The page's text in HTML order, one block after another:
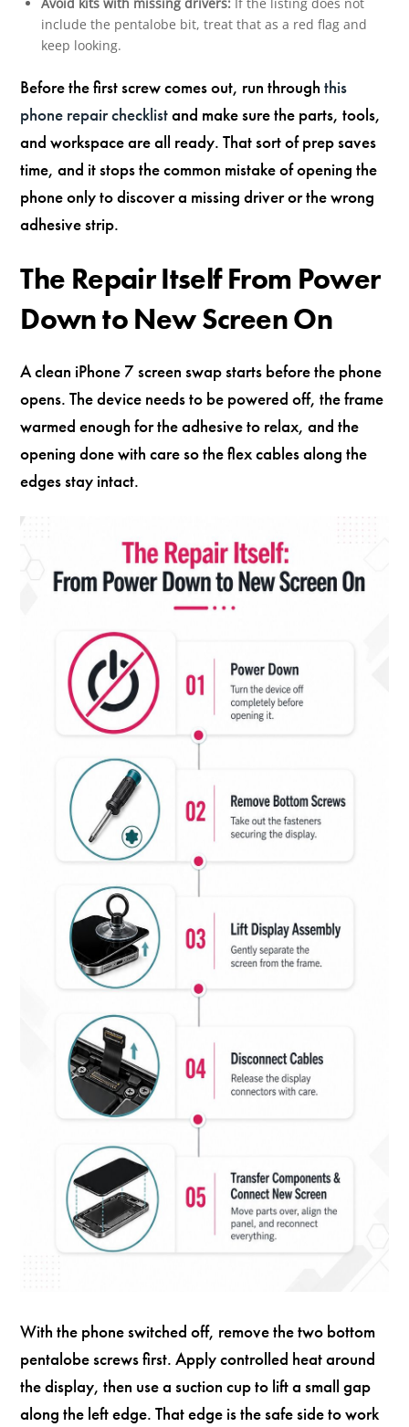
Avoid kits with missing drivers:If the listing does not
include the pentalobe bit, treat that as a red flag and
keep looking.
Before the first screw comes out, run throughthis
phone repair checklistand make sure the parts, tools,
and workspace are all ready. That sort of prep saves
time, and it stops the common mistake of opening the
phone only to discover a missing driver or the wrong
adhesive strip.
The Repair Itself From Power
Down to New Screen On
A clean iPhone 7 screen swap starts before the phone
opens. The device needs to be powered off, the frame
warmed enough for the adhesive to relax, and the
opening done with care so the flex cables along the
edges stay intact.
With the phone switched off, remove the two bottom
pentalobe screws first. Apply controlled heat around
the display, then use a suction cup to lift a small gap
along the left edge. That edge is the safe side to work